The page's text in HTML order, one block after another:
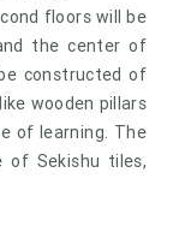
floors will be
the center of
constructed of
wooden pillars
of learning. The
of Sekishu tiles,